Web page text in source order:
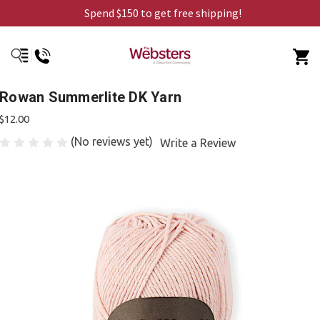
Spend $150 to get free shipping!
Rowan Summerlite DK Yarn
$12.00
(No reviews yet) Write a Review